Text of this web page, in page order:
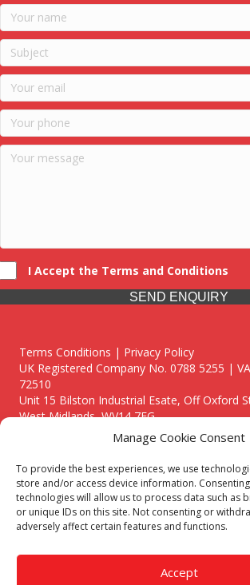
Manage Cookie Consent
To provide the best experiences, we use
store and/or access device information.
technologies will allow us to process data such as
or unique IDs on this site. Not consenting or
adversely affect certain features and functions.
Accept
I Accept the Terms and Conditions
SEND ENQUIRY
Terms Conditions | Privacy Policy
UK Registered Company No. 0788 5255 |
72510
Unit 15 Bilston Industrial Esate, Off Oxford
West Midlands, WV14 7EG
Though we supply and service our customers
premium catering equipment, we also cover
Midlands including:
Birmingham